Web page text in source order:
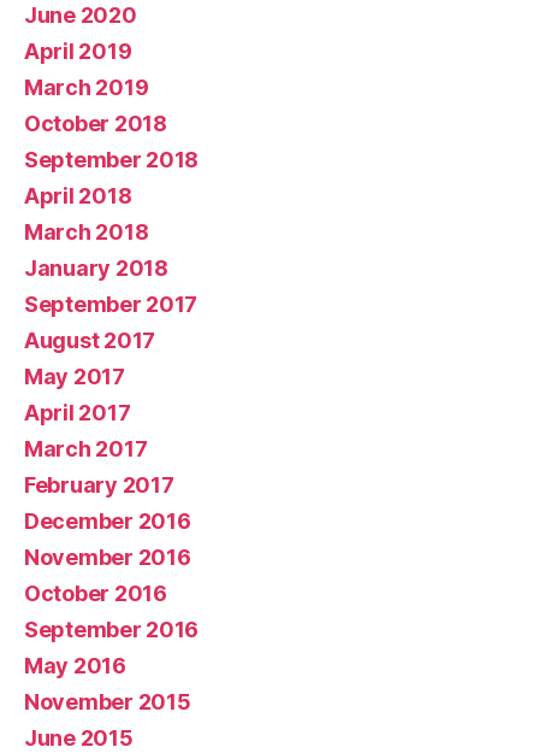
June 2020
April 2019
March 2019
October 2018
September 2018
April 2018
March 2018
January 2018
September 2017
August 2017
May 2017
April 2017
March 2017
February 2017
December 2016
November 2016
October 2016
September 2016
May 2016
November 2015
June 2015